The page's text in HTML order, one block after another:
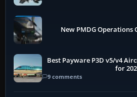
New PMDG Operations
Best Payware P3D v5/v4
for
9 comments